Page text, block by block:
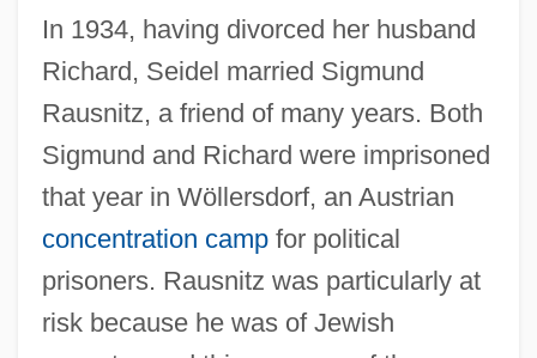
In 1934, having divorced her husband
Richard, Seidel married Sigmund
Rausnitz, a friend of many years. Both
Sigmund and Richard were imprisoned
that year in Wöllersdorf, an Austrian
concentration campfor political
prisoners. Rausnitz was particularly at
risk because he was of Jewish